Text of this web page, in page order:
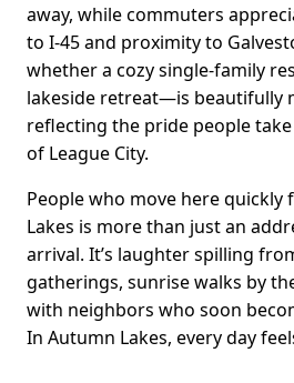
away, while commuters
to I-45 and proximity to
whether a cozy single-family
lakeside retreat—is beautifully
reflecting the pride people
of League City.
People who move here quickly
Lakes is more than just an
arrival. It’s laughter spilling
gatherings, sunrise walks by
with neighbors who soon
In Autumn Lakes, every day